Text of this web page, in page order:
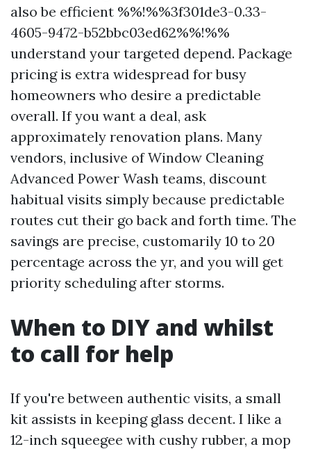
also be efficient %%!%%3f301de3-0.33-
4605-9472-b52bbc03ed62%%!%%
understand your targeted depend. Package
pricing is extra widespread for busy
homeowners who desire a predictable
overall. If you want a deal, ask
approximately renovation plans. Many
vendors, inclusive of Window Cleaning
Advanced Power Wash teams, discount
habitual visits simply because predictable
routes cut their go back and forth time. The
savings are precise, customarily 10 to 20
percentage across the yr, and you will get
priority scheduling after storms.
When to DIY and whilst
to call for help
If you're between authentic visits, a small
kit assists in keeping glass decent. I like a
12-inch squeegee with cushy rubber, a mop